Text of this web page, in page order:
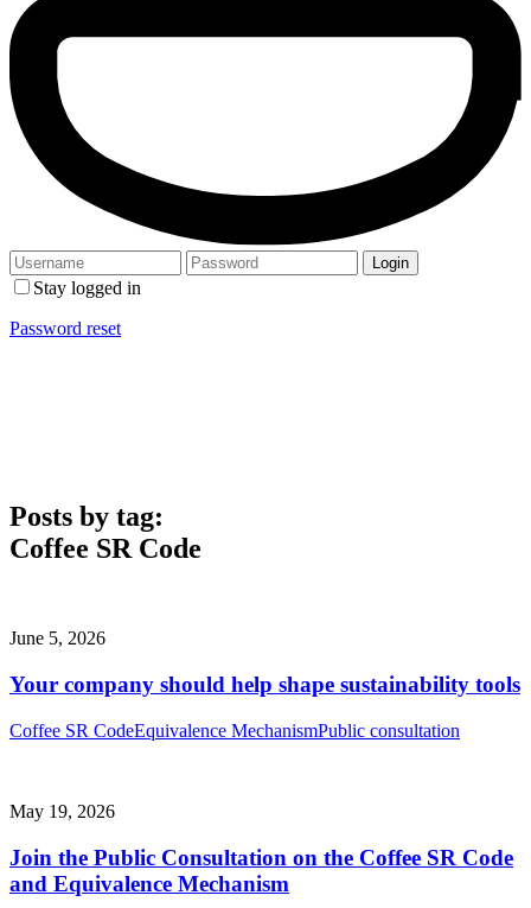
Stay logged in
Password reset
Posts by tag:
Coffee SR Code
June 5, 2026
Your company should help shape sustainability tools
Coffee SR CodeEquivalence MechanismPublic consultation
May 19, 2026
Join the Public Consultation on the Coffee SR Code
and Equivalence Mechanism